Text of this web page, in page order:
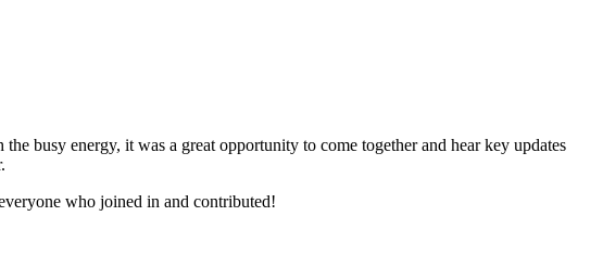
busy energy, it was a great opportunity to come together and hear key updates
who joined in and contributed!